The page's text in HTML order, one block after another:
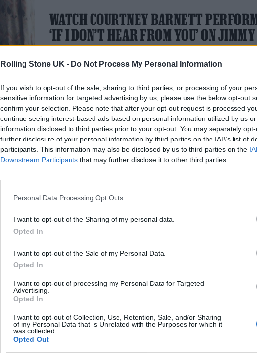
Rolling Stone UK - Do Not Process My Personal Information
If you wish to opt-out of the sale, sharing to third parties, or processing of your
sensitive information for targeted advertising by us, please use the below opt-out
confirm your selection. Please note that after your opt-out request is processed
continue seeing interest-based ads based on personal information utilized by us
information disclosed to third parties prior to your opt-out. You may separately
further disclosure of your personal information by third parties on the IAB’s list of
participants. This information may also be disclosed by us to third parties on the
Downstream Participants that may further disclose it to other third parties.
Personal Data Processing Opt Outs
I want to opt-out of the Sharing of my personal data.
Opted In
I want to opt-out of the Sale of my Personal Data.
Opted In
I want to opt-out of processing my Personal Data for Targeted
Advertising.
Opted In
I want to opt-out of Collection, Use, Retention, Sale, and/or Sharing
of my Personal Data that Is Unrelated with the Purposes for which it
was collected.
Opted Out
WATCH COURTNEY BARNETT
‘IF I DON’T HEAR FROM YOU’ ON JIMMY
KIMMEL
Barnett is currently in the middle of a tour of North America
MUSIC NEWS
COURTNEY BARNETT RELEASES
SONG FOR ‘HARRIET THE SPY’ SERIES
‘Smile Real Nice’ will feature as the opening song in the new